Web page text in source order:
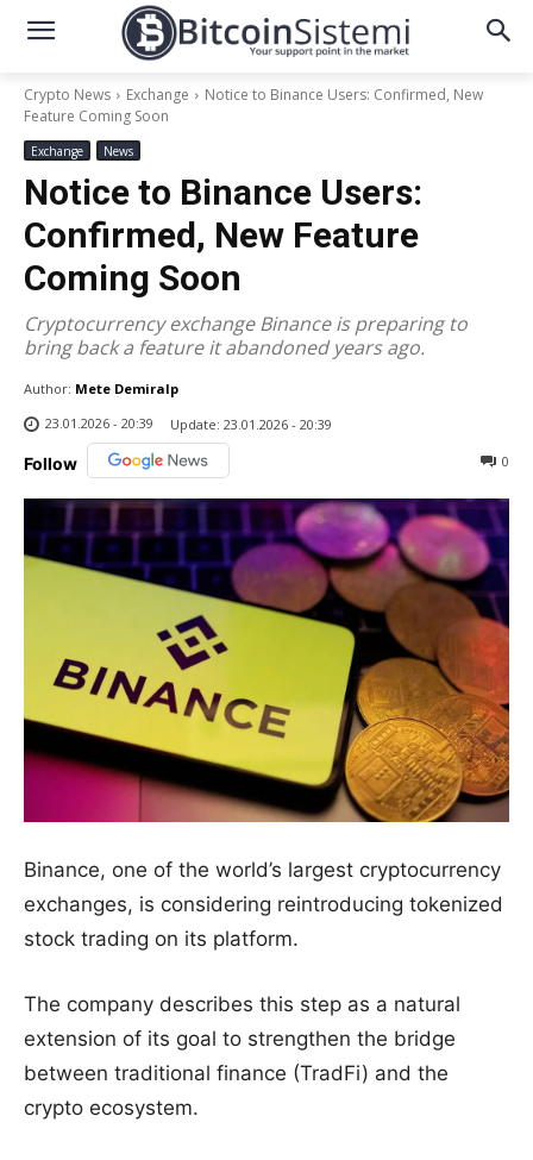
Crypto News Exchange
Notice to Binance Users: Confirmed, New
Feature Coming Soon
Exchange News
Notice to Binance Users:
Confirmed, New Feature
Coming Soon
Cryptocurrency exchange Binance is preparing to
bring back a feature it abandoned years ago.
Author: Mete Demiralp
23.01.2026 - 20:39
Update: 23.01.2026 - 20:39
Follow 0
Binance, one of the world’s largest cryptocurrency
exchanges, is considering reintroducing tokenized
stock trading on its platform.
The company describes this step as a natural
extension of its goal to strengthen the bridge
between traditional finance (TradFi) and the
crypto ecosystem.